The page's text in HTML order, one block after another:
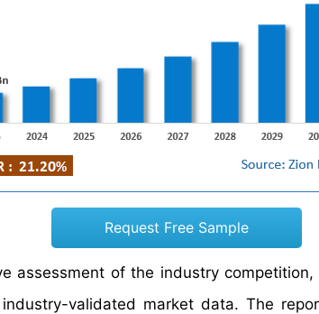
Request Free Sample
assessment of the industry
validated market data. The